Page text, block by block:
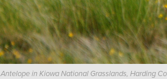
Antelope in Kiowa National Grasslands, Harding